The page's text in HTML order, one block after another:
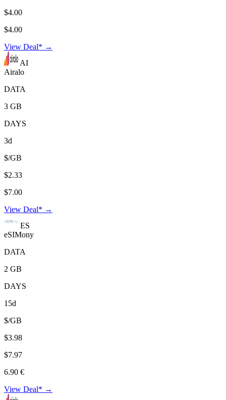
$4.00
$4.00
View Deal* →
AI
Airalo
DATA
3 GB
DAYS
3d
$/GB
$2.33
$7.00
View Deal* →
ES
eSIMony
DATA
2 GB
DAYS
15d
$/GB
$3.98
$7.97
6.90 €
View Deal* →